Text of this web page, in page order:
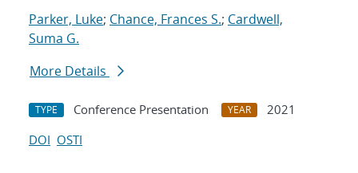
Parker, Luke; Chance, Frances S.; Cardwell,
Suma G.
More Details
TYPE Conference Presentation YEAR
2021
DOI OSTI